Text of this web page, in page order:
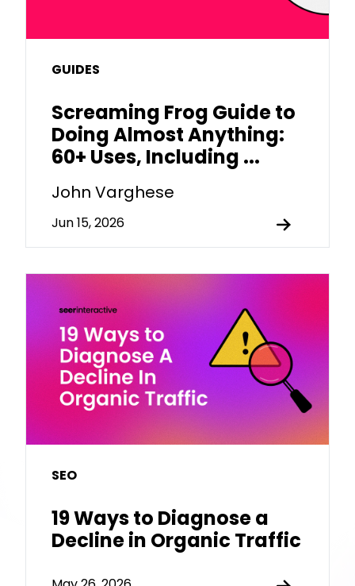
GUIDES
Screaming Frog Guide to
Doing Almost Anything:
60+ Uses, Including ...
John Varghese
Jun 15, 2026
SEO
19 Ways to Diagnose a
Decline in Organic Traffic